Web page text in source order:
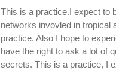
This is a practice.I expect to
networks invovled in tropical
practice. Also I hope to
have the right to ask a lot of
secrets. This is a practice, I